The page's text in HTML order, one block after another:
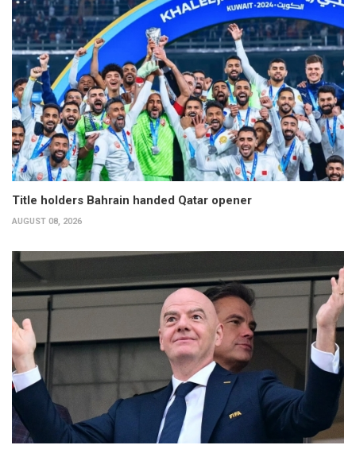
Title holders Bahrain handed Qatar opener
AUGUST 08, 2026